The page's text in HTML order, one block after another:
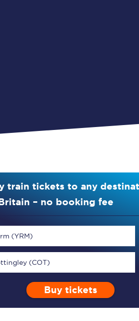
TPExpress app
train tickets to any
– no booking fee
(YRM)
(COT)
Buy tickets